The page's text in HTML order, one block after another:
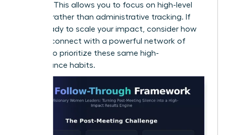
up cycle. This allows you to focus on high-level
strategy rather than administrative tracking. If
you’re ready to scale your impact, consider how
connect with a powerful network of
peers who prioritize these same high-
performance habits.